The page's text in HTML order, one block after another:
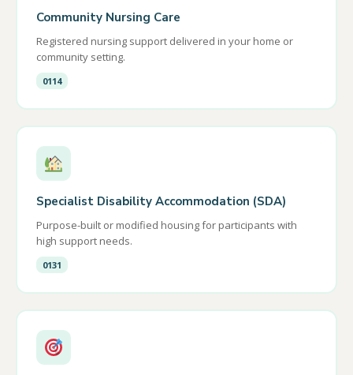
Community Nursing Care
Registered nursing support delivered in your home or
community setting.
0114
Specialist Disability Accommodation (SDA)
Purpose-built or modified housing for participants with
high support needs.
0131